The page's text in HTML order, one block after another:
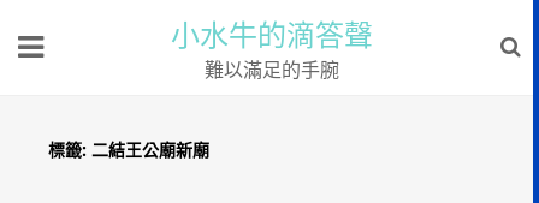
小水牛的滴答聲
難以滿足的手腕
標籤: 二結王公廟新廟